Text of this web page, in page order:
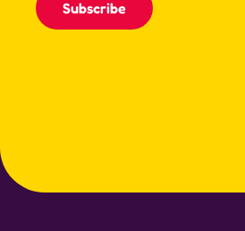
Subscribe